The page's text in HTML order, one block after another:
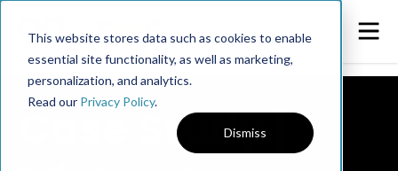
This website stores data such as cookies to enable
essential site functionality, as well as marketing,
personalization, and analytics.
Read our Privacy Policy.
Dismiss
Case Study |